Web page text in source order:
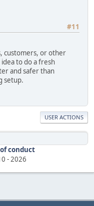
#11
customers, or other
to do a fresh
and safer than
setup.
USER ACTIONS
conduct
-2026